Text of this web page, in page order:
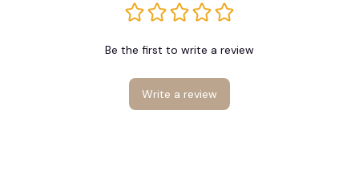
Be the first to write a review
Write a review